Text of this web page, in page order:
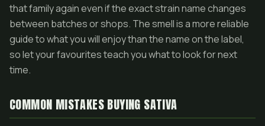
that family again even if the exact strain name changes
between batches or shops. The smell is a more reliable
guide to what you will enjoy than the name on the label,
so let your favourites teach you what to look for next
time.
COMMON MISTAKES BUYING SATIVA